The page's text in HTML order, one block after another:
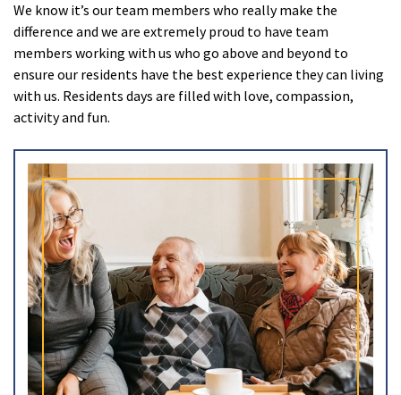
Ty Gwynno Care Home, Pontypridd
explore Avon
Bishopsmead Lodge Care Home
explore Somerset
Gotton Manor Care Home, Taunton
Oak Lodge Care Home, Chard
explore Devon
Belle Vue Care Home, Paignton, Devon
Devonshire House & Lodge Care Home, Plymouth
We know it’s our team members who really make the
difference and we are extremely proud to have team
members working with us who go above and beyond to
ensure our residents have the best experience they can living
with us. Residents days are filled with love, compassion,
activity and fun.